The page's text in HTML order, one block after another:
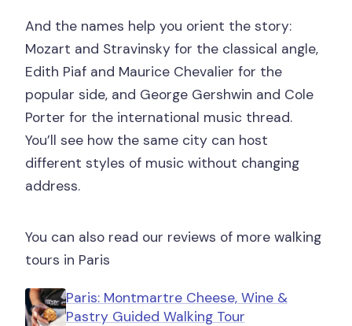
And the names help you orient the story:
Mozart and Stravinsky for the classical angle,
Edith Piaf and Maurice Chevalier for the
popular side, and George Gershwin and Cole
Porter for the international music thread.
You’ll see how the same city can host
different styles of music without changing
address.
You can also read our reviews of more walking
tours in Paris
Paris: Montmartre Cheese, Wine &
Pastry Guided Walking Tour